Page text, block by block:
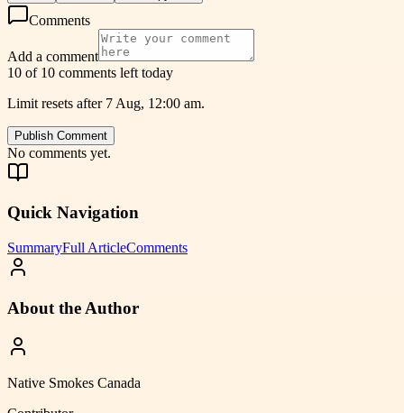
Comments
Add a comment
10 of 10 comments left today
Limit resets after 7 Aug, 12:00 am.
Publish Comment
No comments yet.
Quick Navigation
SummaryFull ArticleComments
About the Author
Native Smokes Canada